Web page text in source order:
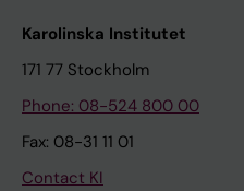
Karolinska Institutet
171 77 Stockholm
Phone: 08-524 800 00
Fax: 08-31 11 01
Contact KI